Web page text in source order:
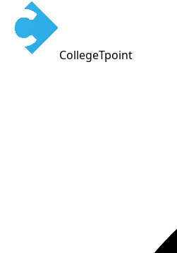
CollegeTpoint